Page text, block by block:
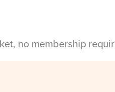
no membership